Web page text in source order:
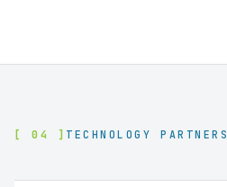
[ 04 ] TECHNOLOGY PARTNERS